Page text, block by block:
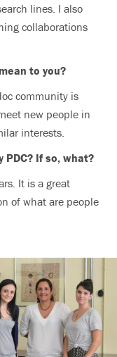
lines. I also
collaborations
to you?
community is
new people in
interests.
PDC? If so, what?
It is a great
of what are people